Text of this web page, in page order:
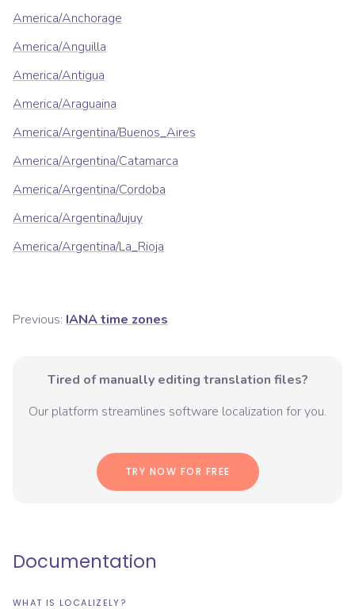
America/Anchorage
America/Anguilla
America/Antigua
America/Araguaina
America/Argentina/Buenos_Aires
America/Argentina/Catamarca
America/Argentina/Cordoba
America/Argentina/Jujuy
America/Argentina/La_Rioja
Previous: IANA time zones
Tired of manually editing translation files?
Our platform streamlines software localization for you.
TRY NOW FOR FREE
Documentation
WHAT IS LOCALIZELY?